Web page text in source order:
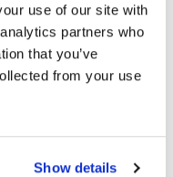
use of our site with
partners who
that you’ve
from your use
Show details